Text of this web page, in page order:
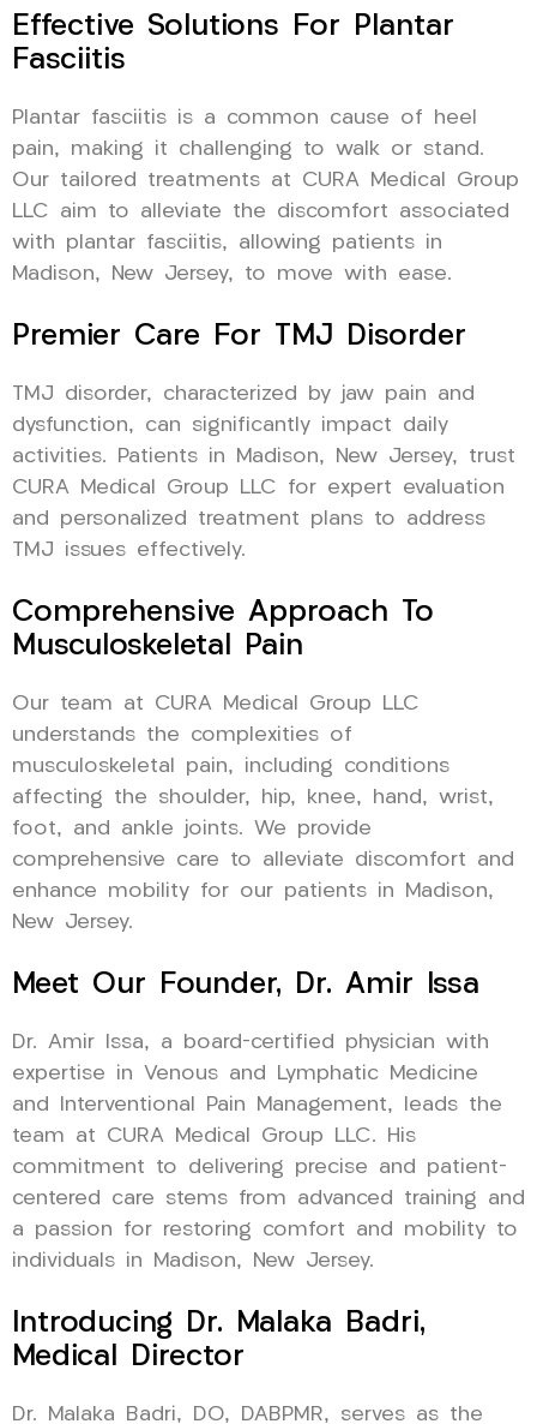
Effective Solutions For Plantar
Fasciitis
Plantar fasciitis is a common cause of heel
pain, making it challenging to walk or stand.
Our tailored treatments at CURA Medical Group
LLC aim to alleviate the discomfort associated
with plantar fasciitis, allowing patients in
Madison, New Jersey, to move with ease.
Premier Care For TMJ Disorder
TMJ disorder, characterized by jaw pain and
dysfunction, can significantly impact daily
activities. Patients in Madison, New Jersey, trust
CURA Medical Group LLC for expert evaluation
and personalized treatment plans to address
TMJ issues effectively.
Comprehensive Approach To
Musculoskeletal Pain
Our team at CURA Medical Group LLC
understands the complexities of
musculoskeletal pain, including conditions
affecting the shoulder, hip, knee, hand, wrist,
foot, and ankle joints. We provide
comprehensive care to alleviate discomfort and
enhance mobility for our patients in Madison,
New Jersey.
Meet Our Founder, Dr. Amir Issa
Dr. Amir Issa, a board-certified physician with
expertise in Venous and Lymphatic Medicine
and Interventional Pain Management, leads the
team at CURA Medical Group LLC. His
commitment to delivering precise and patient-
centered care stems from advanced training and
a passion for restoring comfort and mobility to
individuals in Madison, New Jersey.
Introducing Dr. Malaka Badri,
Medical Director
Dr. Malaka Badri, DO, DABPMR, serves as the